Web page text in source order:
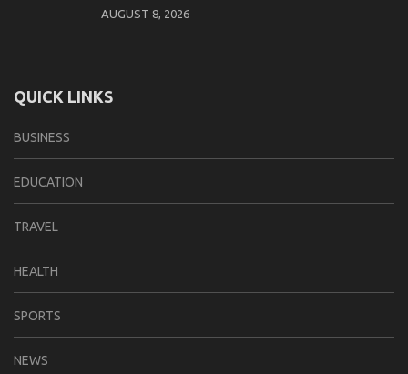
AUGUST 8, 2026
QUICK LINKS
BUSINESS
EDUCATION
TRAVEL
HEALTH
SPORTS
NEWS